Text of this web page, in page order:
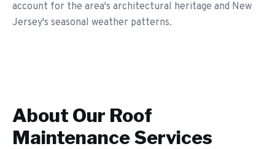
account for the area's architectural heritage and New
Jersey's seasonal weather patterns.
About Our Roof
MaintenanceServices